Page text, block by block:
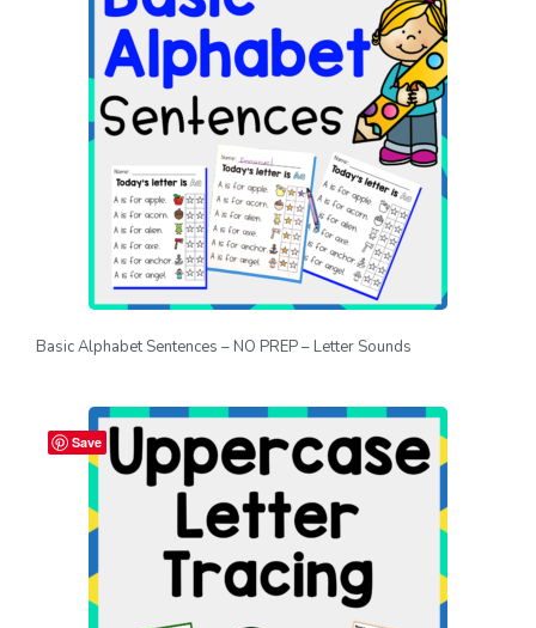
Basic Alphabet Sentences – NO PREP – Letter Sounds
Save